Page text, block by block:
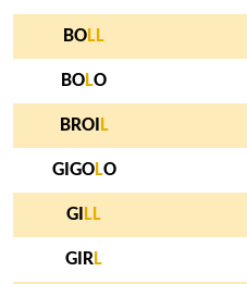
BOLL
BOLO
BROI L
GIGOLO
GI LL
GIRL